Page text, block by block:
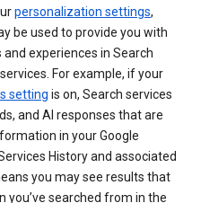
personalization settings,
be used to provide you with
experiences in Search
For example, if your
setting is on, Search services
and AI responses that are
in your Google
History and associated
you may see results that
you’ve searched from in the